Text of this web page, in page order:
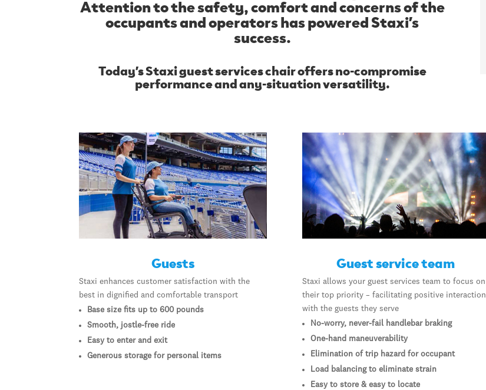
Attention to the safety, comfort and concerns of the
occupants and operators has powered Staxi’s
success.
Today’s Staxi guest services chair offers no-compromise
performance and any-situation versatility.
Guests
Staxi enhances customer satisfaction with the
best in dignified and comfortable transport
Base size fits up to 600 pounds
Smooth, jostle-free ride
Easy to enter and exit
Generous storage for personal items
Guest service team
Staxi allows your guest services team to focus on
their top priority – facilitating positive interaction
with the guests they serve
No-worry, never-fail handlebar braking
One-hand maneuverability
Elimination of trip hazard for occupant
Load balancing to eliminate strain
Easy to store & easy to locate